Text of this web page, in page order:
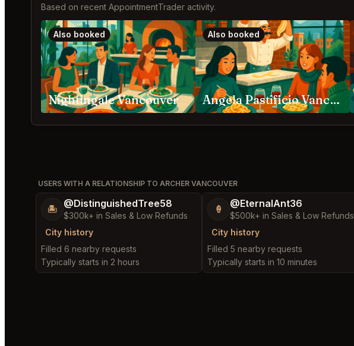
Based on recent AppointmentTrader activity.
Also booked
Nightingale Vancouver
Also booked
Angela Pastificio Vancouver
USERS WITH A RELATIONSHIP TO ARCHER VANCOUVER
🏝️ @DistinguishedTree58
$300k+ in Sales & Low Refunds
City history
Filled 6 nearby requests
Typically starts in 2 hours
🍦 @EternalAnt36
$500k+ in Sales & Low Refunds
City history
Filled 5 nearby requests
Typically starts in 10 minutes